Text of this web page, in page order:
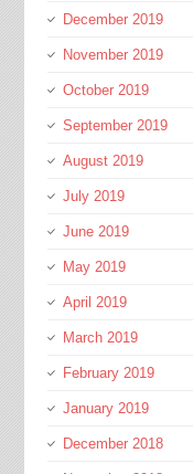
December 2019
November 2019
October 2019
September 2019
August 2019
July 2019
June 2019
May 2019
April 2019
March 2019
February 2019
January 2019
December 2018